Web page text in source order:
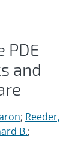
PDE
and
; Reeder,
B.;